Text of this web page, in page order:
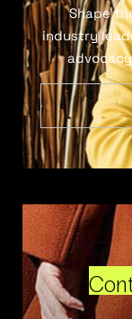
Shape
industry